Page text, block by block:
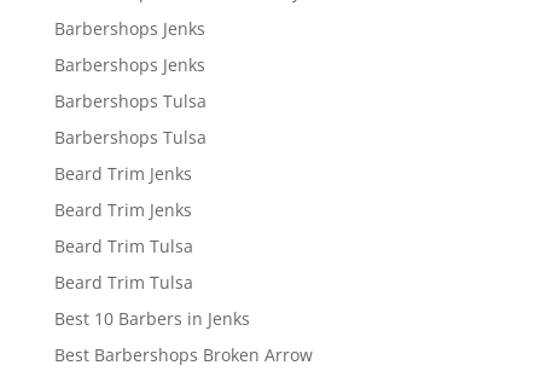
Barbershops Jenks
Barbershops Jenks
Barbershops Tulsa
Barbershops Tulsa
Beard Trim Jenks
Beard Trim Jenks
Beard Trim Tulsa
Beard Trim Tulsa
Best 10 Barbers in Jenks
Best Barbershops Broken Arrow